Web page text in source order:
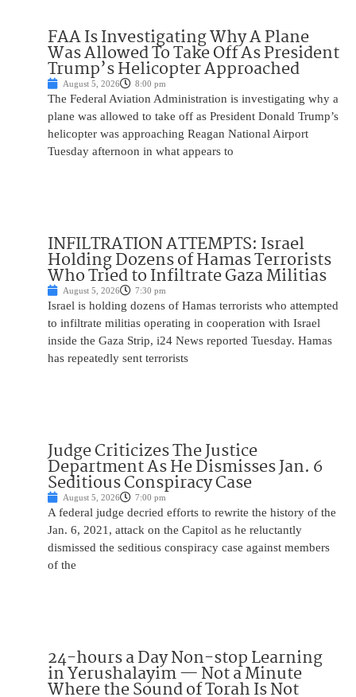
FAA Is Investigating Why A Plane
Was Allowed To Take Off As President
Trump’s Helicopter Approached
August 5, 2026 8:00 pm
The Federal Aviation Administration is investigating why a
plane was allowed to take off as President Donald Trump’s
helicopter was approaching Reagan National Airport
Tuesday afternoon in what appears to
INFILTRATION ATTEMPTS: Israel
Holding Dozens of Hamas Terrorists
Who Tried to Infiltrate Gaza Militias
August 5, 2026 7:30 pm
Israel is holding dozens of Hamas terrorists who attempted
to infiltrate militias operating in cooperation with Israel
inside the Gaza Strip, i24 News reported Tuesday. Hamas
has repeatedly sent terrorists
Judge Criticizes The Justice
Department As He Dismisses Jan. 6
Seditious Conspiracy Case
August 5, 2026 7:00 pm
A federal judge decried efforts to rewrite the history of the
Jan. 6, 2021, attack on the Capitol as he reluctantly
dismissed the seditious conspiracy case against members
of the
24-hours a Day Non-stop Learning
in Yerushalayim — Not a Minute
Where the Sound of Torah Is Not